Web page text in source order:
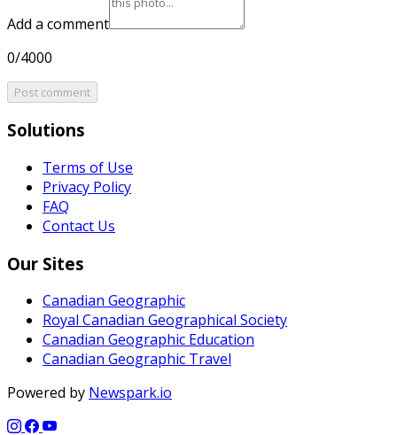
Add a comment
0/4000
Post comment
Solutions
Terms of Use
Privacy Policy
FAQ
Contact Us
Our Sites
Canadian Geographic
Royal Canadian Geographical Society
Canadian Geographic Education
Canadian Geographic Travel
Powered by Newspark.io